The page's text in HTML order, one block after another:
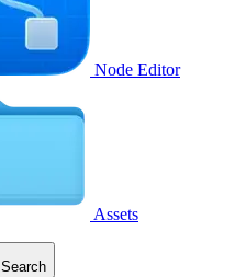
Node Editor
Assets
Search